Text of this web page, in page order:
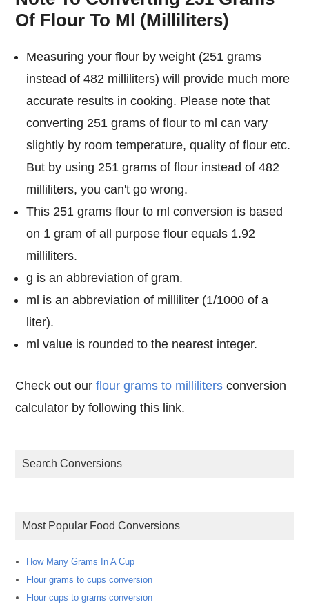
Of Flour To Ml (Milliliters)
Measuring your flour by weight (251 grams
instead of 482 milliliters) will provide much more
accurate results in cooking. Please note that
converting 251 grams of flour to ml can vary
slightly by room temperature, quality of flour etc.
But by using 251 grams of flour instead of 482
milliliters, you can't go wrong.
This 251 grams flour to ml conversion is based
on 1 gram of all purpose flour equals 1.92
milliliters.
g is an abbreviation of gram.
ml is an abbreviation of milliliter (1/1000 of a
liter).
ml value is rounded to the nearest integer.
Check out ourflour grams to milliliters conversion
calculator by following this link.
Search Conversions
Most Popular Food Conversions
How Many Grams In A Cup
Flour grams to cups conversion
Flour cups to grams conversion